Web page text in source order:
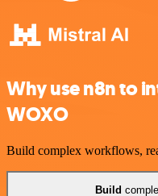
Why use n8n to
WOXO
Build complex workflows,
Build